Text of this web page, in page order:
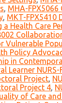
, MHA-
, MKT-FPX5410
a Health Care
Vulnerable
Policy
in
Learner
Project,
Project 4,
of Care